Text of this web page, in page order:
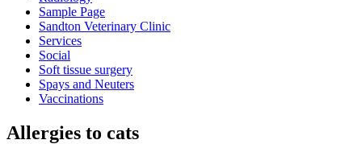
Sample Page
Sandton Veterinary Clinic
Services
Social
Soft tissue surgery
Spays and Neuters
Vaccinations
Allergies to cats